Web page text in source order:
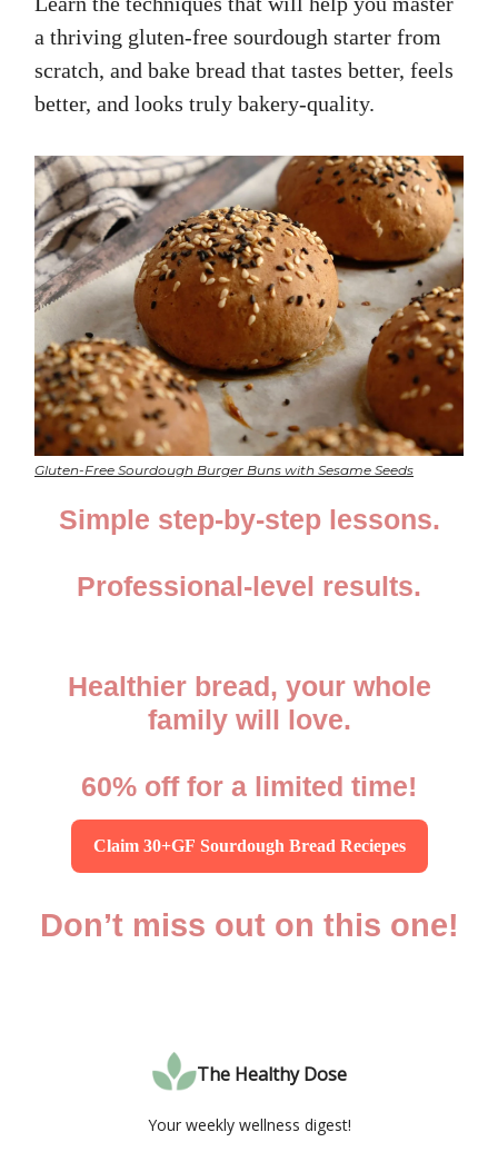
a thriving gluten-free sourdough starter from
scratch, and bake bread that tastes better, feels
better, and looks truly bakery-quality.
Gluten-Free Sourdough Burger Buns with Sesame Seeds
Simple step-by-step lessons.
Professional-level results.
Healthier bread, your whole
family will love.
60% off for a limited time!
Claim 30+GF Sourdough Bread Reciepes
Don’t miss out on this one!
The Healthy Dose
Your weekly wellness digest!